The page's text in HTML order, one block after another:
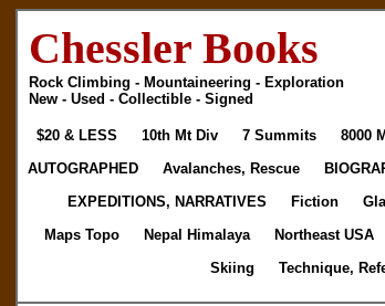
Chessler Books
Rock Climbing - Mountaineering - Exploration
New - Used - Collectible - Signed
$20 & LESS 10th Mt Div 7 Summits 8000 M
AUTOGRAPHED
Avalanches, Rescue
EXPEDITIONS, NARRATIVES
Fiction
Maps Topo
Nepal Himalaya Northeast USA
Skiing
Technique,